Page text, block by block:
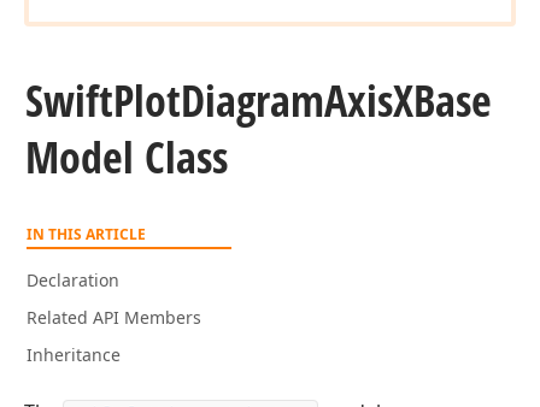
SwiftPlotDiagramAxisXBase
Model Class
IN THIS ARTICLE
Declaration
Related API Members
Inheritance